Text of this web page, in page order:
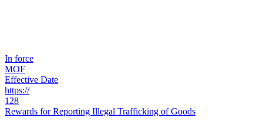
In force
MOF
Effective Date
https://
128
Rewards for Reporting Illegal Trafficking of Goods